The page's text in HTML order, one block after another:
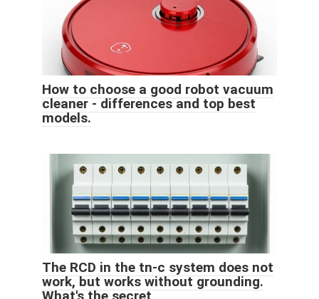
How to choose a good robot vacuum
cleaner - differences and top best
models.
The RCD in the tn-c system does not
work, but works without grounding.
What's the secret